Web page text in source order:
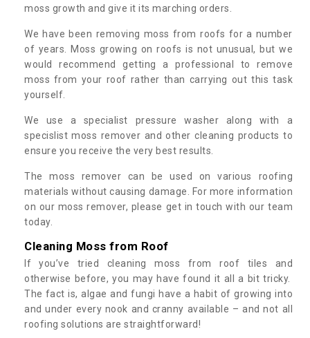
moss growth and give it its marching orders.
We have been removing moss from roofs for a number
of years. Moss growing on roofs is not unusual, but we
would recommend getting a professional to remove
moss from your roof rather than carrying out this task
yourself.
We use a specialist pressure washer along with a
specislist moss remover and other cleaning products to
ensure you receive the very best results.
The moss remover can be used on various roofing
materials without causing damage. For more information
on our moss remover, please get in touch with our team
today.
Cleaning Moss from Roof
If you’ve tried cleaning moss from roof tiles and
otherwise before, you may have found it all a bit tricky.
The fact is, algae and fungi have a habit of growing into
and under every nook and cranny available – and not all
roofing solutions are straightforward!